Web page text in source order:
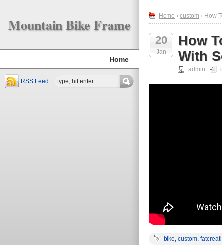
Mountain Bike Frame
Home
RSS Feed
Home › custom › How
20
Jan
How
With
admin
bike, custom,